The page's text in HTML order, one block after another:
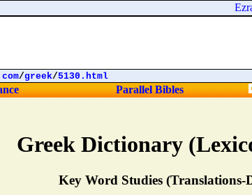
Greek Dictionary
Key Word Studies (Translations-
/greek/5130.html
Parallel Bibles